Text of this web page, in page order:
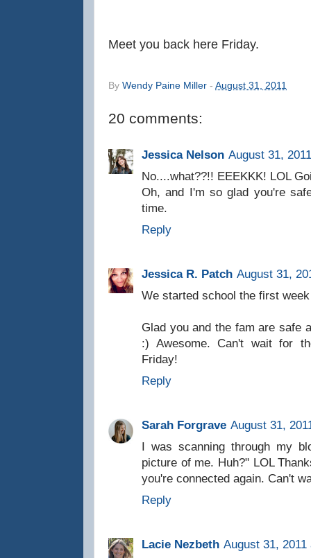
Meet you back here Friday.
By Wendy Paine Miller - August 31, 2011
20 comments:
Jessica Nelson August 31,
No....what??!! EEEKKK! LOL
Oh, and I'm so glad you're
time.
Reply
Jessica R. Patch August 31,
We started school the first
Glad you and the fam are safe
:) Awesome. Can't wait for
Friday!
Reply
Sarah Forgrave August 31,
I was scanning through my
picture of me. Huh?" LOL
you're connected again. Can't
Reply
Lacie Nezbeth August 31, 2011